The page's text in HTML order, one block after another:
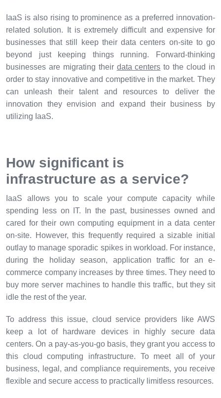
IaaS is also rising to prominence as a preferred innovation-
related solution. It is extremely difficult and expensive for
businesses that still keep their data centers on-site to go
beyond just keeping things running. Forward-thinking
businesses are migrating their data centers to the cloud in
order to stay innovative and competitive in the market. They
can unleash their talent and resources to deliver the
innovation they envision and expand their business by
utilizing IaaS.
How significant is
infrastructure as a service?
IaaS allows you to scale your compute capacity while
spending less on IT. In the past, businesses owned and
cared for their own computing equipment in a data center
on-site. However, this frequently required a sizable initial
outlay to manage sporadic spikes in workload. For instance,
during the holiday season, application traffic for an e-
commerce company increases by three times. They need to
buy more server machines to handle this traffic, but they sit
idle the rest of the year.
To address this issue, cloud service providers like AWS
keep a lot of hardware devices in highly secure data
centers. On a pay-as-you-go basis, they grant you access to
this cloud computing infrastructure. To meet all of your
business, legal, and compliance requirements, you receive
flexible and secure access to practically limitless resources.